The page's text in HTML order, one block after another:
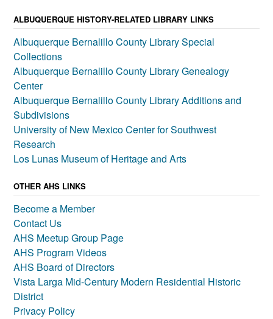
ALBUQUERQUE HISTORY-RELATED LIBRARY LINKS
Albuquerque Bernalillo County Library Special
Collections
Albuquerque Bernalillo County Library Genealogy
Center
Albuquerque Bernalillo County Library Additions and
Subdivisions
University of New Mexico Center for Southwest
Research
Los Lunas Museum of Heritage and Arts
OTHER AHS LINKS
Become a Member
Contact Us
AHS Meetup Group Page
AHS Program Videos
AHS Board of Directors
Vista Larga Mid-Century Modern Residential Historic
District
Privacy Policy